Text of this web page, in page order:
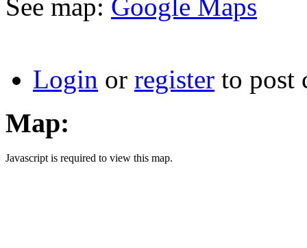
See map: Google Maps
Login or register to post
Map:
Javascript is required to view this map.